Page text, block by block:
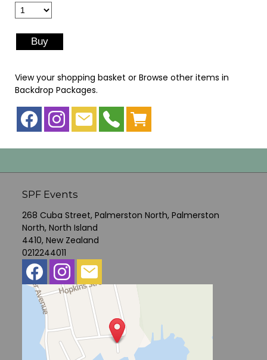
View your shopping basket or Browse other items in
Backdrop Packages.
SPF Events
268 Cuba Street, Palmerston North, Palmerston
North, North Island
4410, New Zealand
0212244011